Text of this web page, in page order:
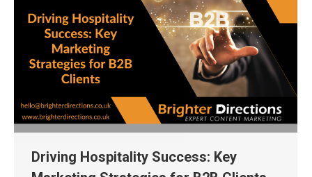
Driving Hospitality Success: Key